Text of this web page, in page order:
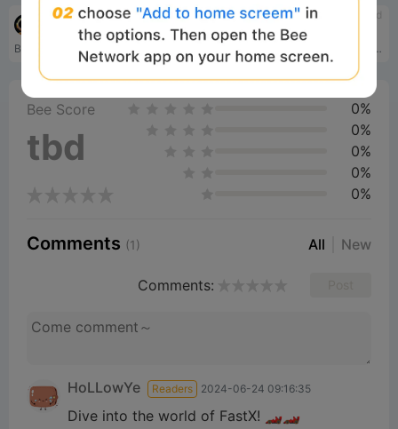
tbd
Binance Moonbix bot
tbd
OGCommunity
OGCommunity is building the most influential community and ecosystem in gaming
Bee Score
tbd
0%
0%
0%
0%
0%
Comments (1) All New
Comments:
HoLLowYe Readers 2024-06-24 09:16:35
Dive into the world of FastX! 🏎️🏎️